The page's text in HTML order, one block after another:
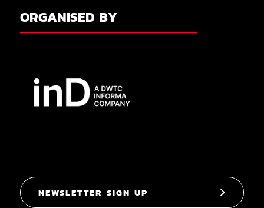
ORGANISED BY
NEWSLETTER SIGN UP